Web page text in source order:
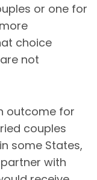
or one for
choice
not
outcome for
couples
some States,
with